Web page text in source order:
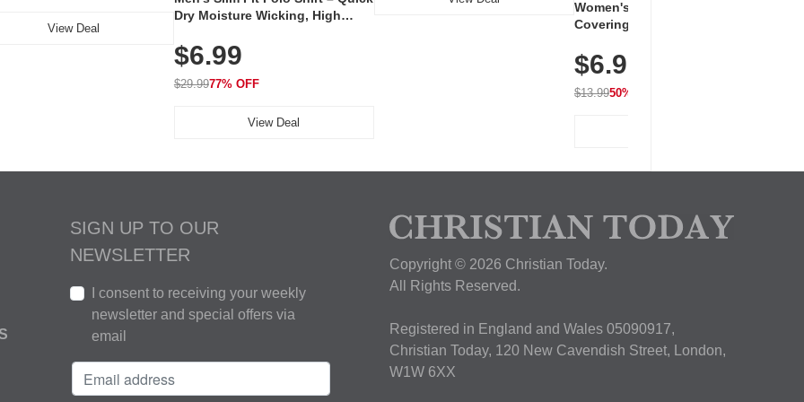
View Deal
Dry Moisture Wicking, High
Golf, Tennis, Work & Casual
Wear (Runs Small, Size Up)
$6.99
$29.9977% OFF
View Deal
Women's Workout Shirts – Bum-
Covering Length Short Sleeve
Breathable for Athletic, Hiking,
Running & Summer Wear
$6.99
$13.9950% OFF
SIGN UP TO OUR
NEWSLETTER
I consent to receiving your weekly
newsletter and special offers via
email
Copyright © 2026 Christian Today.
All Rights Reserved.
Registered in England and Wales 05090917,
Christian Today, 120 New Cavendish Street, London,
W1W 6XX